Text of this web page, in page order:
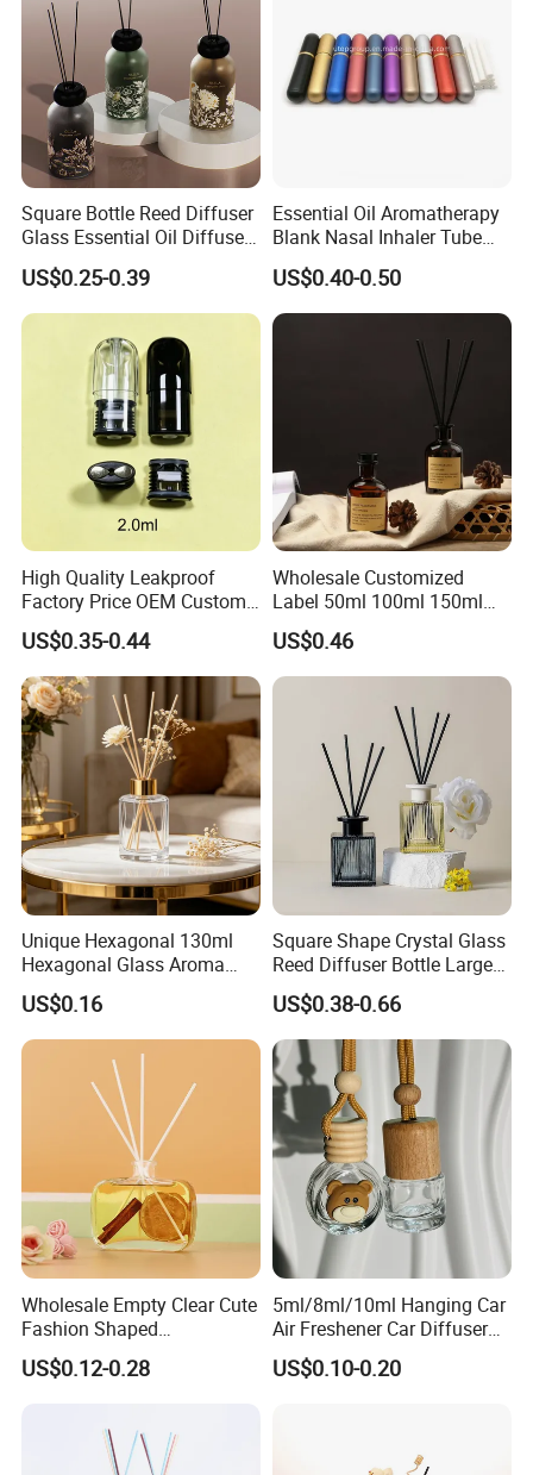
Square Bottle Reed Diffuser
Glass Essential Oil Diffuser
Scented Aromati Diffuse
Bottle
US$0.25-0.39
Essential Oil Aromatherapy
Blank Nasal Inhaler Tube
Bottles Refill Metal
Aluminum Inhaler
US$0.40-0.50
High Quality Leakproof
Factory Price OEM Custom
Logo Disposable Cartridge
Empty Pod 0.8ml 1ml 1.3ml
1.6ml 2ml 2.5ml 3ml 1.0ml
2.0ml 3.0ml for Relx Marbo
Sp2
US$0.35-0.44
Wholesale Customized
Label 50ml 100ml 150ml
200ml Round Shape Clear
Amber Black Grey Glass
Diffuser Perfume Bottle
US$0.46
Unique Hexagonal 130ml
Hexagonal Glass Aroma
Bottle for Luxury Aroma
Product Display
US$0.16
Square Shape Crystal Glass
Reed Diffuser Bottle Large
Glass Fragrance Vials for
Home Scents Custom Pink
Aroma Glass Bottles with
Flower 100ml 200ml 300ml
500ml
US$0.38-0.66
Wholesale Empty Clear Cute
Fashion Shaped
Aromatherapy Diffuser
Glass Bottle with Rubber
US$0.12-0.28
5ml/8ml/10ml Hanging Car
Air Freshener Car Diffuser
Bottles Fragrance
Aromatherapy Ornament
US$0.10-0.20